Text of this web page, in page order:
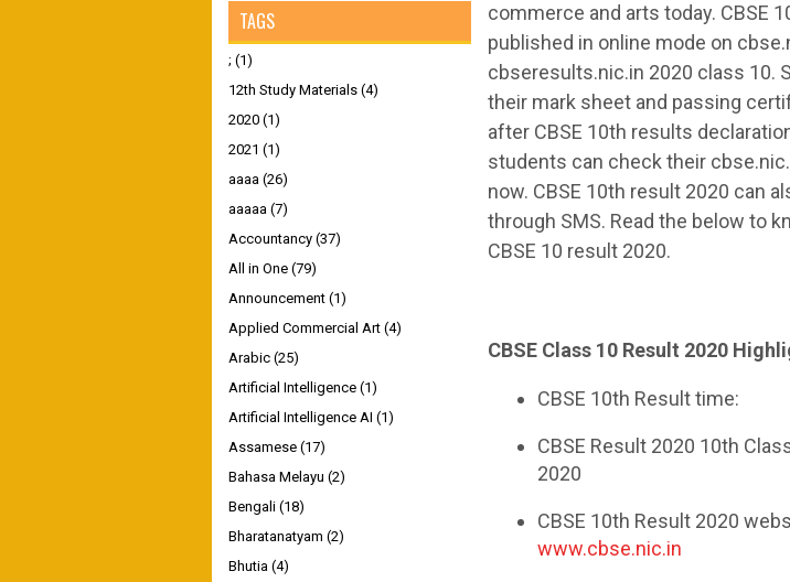
commerce and arts today. CBSE
published in online mode on
cbseresults.nic.in 2020 class 10.
their mark sheet and passing
after CBSE 10th results
students can check their
now. CBSE 10th result 2020 can
through SMS. Read the below to
CBSE 10 result 2020.
CBSE Class 10 Result 2020
CBSE 10th Result time:
CBSE Result 2020 10th
2020
CBSE 10th Result 2020
www.cbse.nic.in
TAGS
; (1)
12th Study Materials (4)
2020 (1)
2021 (1)
aaaa (26)
aaaaa (7)
Accountancy (37)
All in One (79)
Announcement (1)
Applied Commercial Art (4)
Arabic (25)
Artificial Intelligence (1)
Artificial Intelligence AI (1)
Assamese (17)
Bahasa Melayu (2)
Bengali (18)
Bharatanatyam (2)
Bhutia (4)